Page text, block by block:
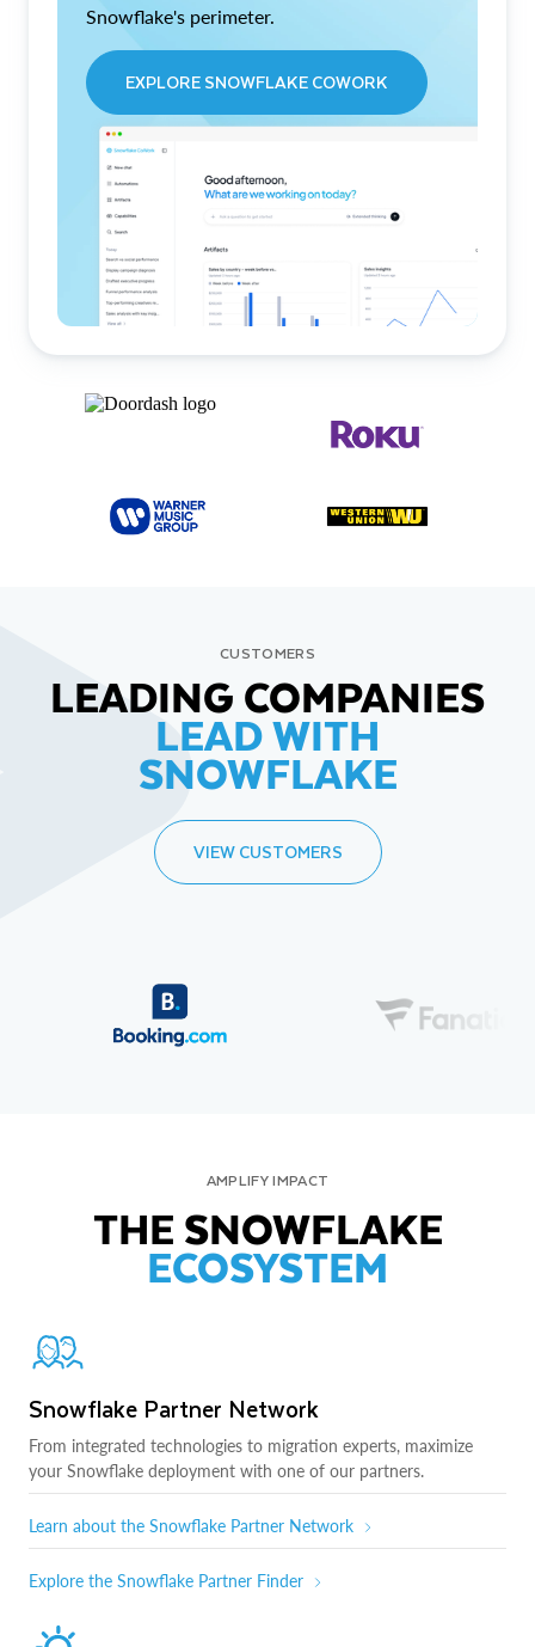
Snowflake's perimeter.
EXPLORE SNOWFLAKE COWORK
CUSTOMERS
LEADING COMPANIES
LEAD WITH
SNOWFLAKE
VIEW CUSTOMERS
AMPLIFY IMPACT
THE SNOWFLAKE
ECOSYSTEM
Snowflake Partner Network
From integrated technologies to migration experts, maximize
your Snowflake deployment with one of our partners.
Learn about the Snowflake Partner Network
Explore the Snowflake Partner Finder